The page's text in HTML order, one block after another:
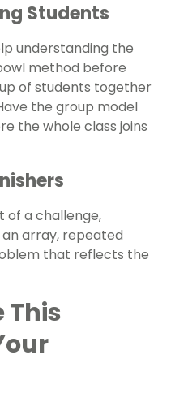
Students
understanding the
method before
of students together
the group model
the whole class joins
of a challenge,
array, repeated
that reflects the
This